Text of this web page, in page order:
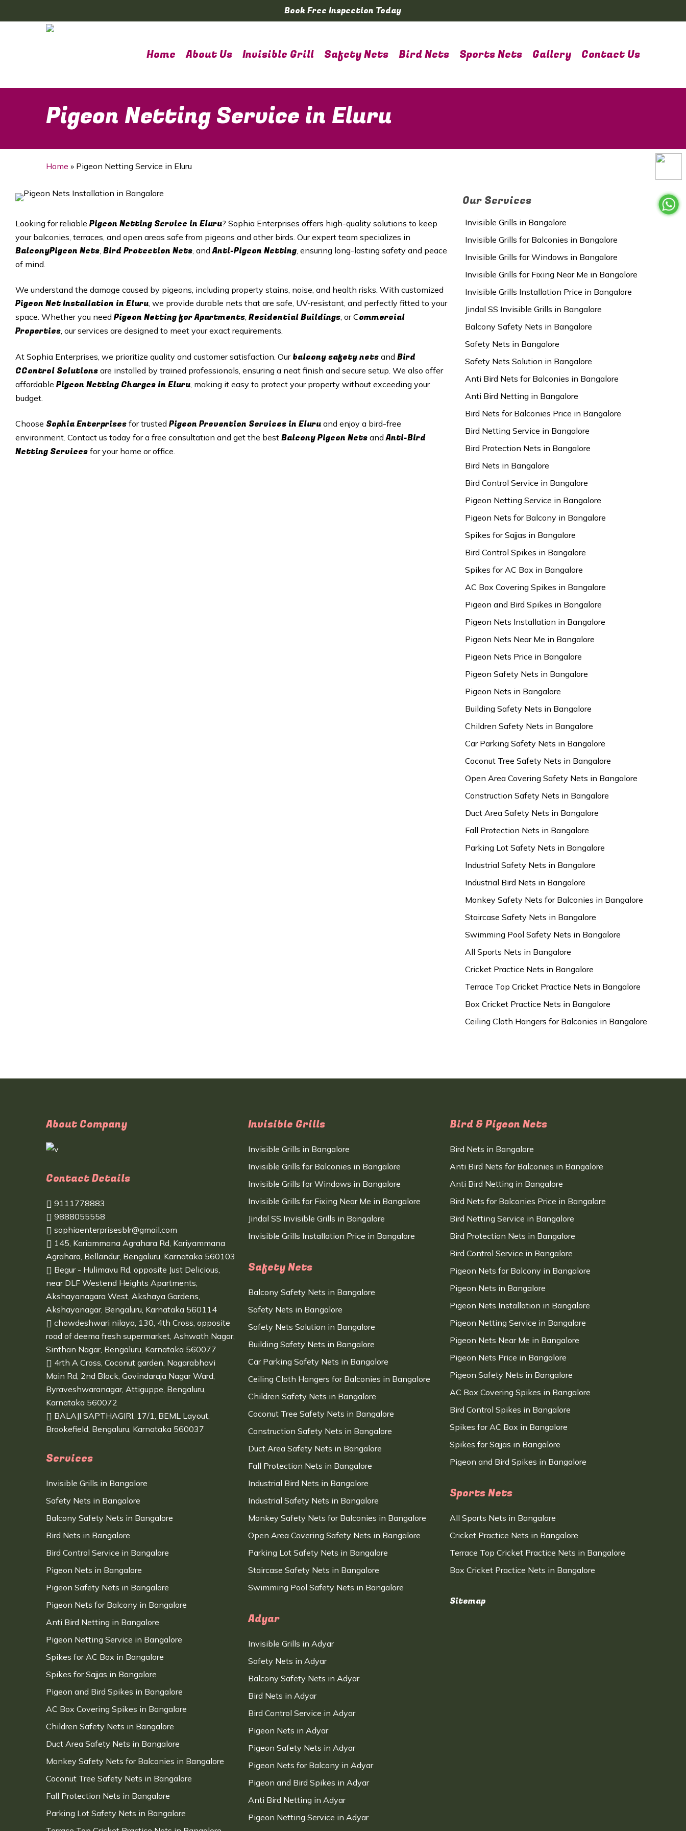
to
Book Free Inspection Today
Home About Us Invisible Grill Safety Nets Bird Nets Sports Nets Gallery Contact Us
Pigeon Netting Service in Eluru
Home » Pigeon Netting Service in Eluru
Looking for reliable Pigeon Netting Service in Eluru? Sophia Enterprises offers high-quality solutions to keep
your balconies, terraces, and open areas safe from pigeons and other birds. Our expert team specializes in
BalconyPigeon Nets, Bird Protection Nets, andAnti-Pigeon Netting, ensuring long-lasting safety and peace
of mind.
We understand the damage caused by pigeons, including property stains, noise, and health risks. With customized
Pigeon Net Installation in Eluru, we provide durable nets that are safe, UV-resistant, and perfectly fitted to your
space. Whether you need Pigeon Netting for Apartments, Residential Buildings, or Commercial
Properties, our services are designed to meet your exact requirements.
At Sophia Enterprises, we prioritize quality and customer satisfaction. Our balcony safety nets and Bird
CControl Solutions are installed by trained professionals, ensuring a neat finish and secure setup. We also offer
affordable Pigeon Netting Charges in Eluru, making it easy to protect your property without exceeding your
budget.
Choose Sophia Enterprises for trusted Pigeon Prevention Services in Eluru and enjoy a bird-free
environment. Contact us today for a free consultation and get the best Balcony Pigeon Nets andAnti-Bird
Netting Services for your home or office.
Our Services
Invisible Grills in Bangalore
Invisible Grills for Balconies in Bangalore
Invisible Grills for Windows in Bangalore
Invisible Grills for Fixing Near Me in Bangalore
Invisible Grills Installation Price in Bangalore
Jindal SS Invisible Grills in Bangalore
Balcony Safety Nets in Bangalore
Safety Nets in Bangalore
Safety Nets Solution in Bangalore
Anti Bird Nets for Balconies in Bangalore
Anti Bird Netting in Bangalore
Bird Nets for Balconies Price in Bangalore
Bird Netting Service in Bangalore
Bird Protection Nets in Bangalore
Bird Nets in Bangalore
Bird Control Service in Bangalore
Pigeon Netting Service in Bangalore
Pigeon Nets for Balcony in Bangalore
Spikes for Sajjas in Bangalore
Bird Control Spikes in Bangalore
Spikes for AC Box in Bangalore
AC Box Covering Spikes in Bangalore
Pigeon and Bird Spikes in Bangalore
Pigeon Nets Installation in Bangalore
Pigeon Nets Near Me in Bangalore
Pigeon Nets Price in Bangalore
Pigeon Safety Nets in Bangalore
Pigeon Nets in Bangalore
Building Safety Nets in Bangalore
Children Safety Nets in Bangalore
Car Parking Safety Nets in Bangalore
Coconut Tree Safety Nets in Bangalore
Open Area Covering Safety Nets in Bangalore
Construction Safety Nets in Bangalore
Duct Area Safety Nets in Bangalore
Fall Protection Nets in Bangalore
Parking Lot Safety Nets in Bangalore
Industrial Safety Nets in Bangalore
Industrial Bird Nets in Bangalore
Monkey Safety Nets for Balconies in Bangalore
Staircase Safety Nets in Bangalore
Swimming Pool Safety Nets in Bangalore
All Sports Nets in Bangalore
Cricket Practice Nets in Bangalore
Terrace Top Cricket Practice Nets in Bangalore
Box Cricket Practice Nets in Bangalore
Ceiling Cloth Hangers for Balconies in Bangalore
About Company
Contact Details
9111778883
9888055558
sophiaenterprisesblr@gmail.com
145, Kariammana Agrahara Rd, Kariyammana
Agrahara, Bellandur, Bengaluru, Karnataka 560103
Begur - Hulimavu Rd, opposite Just Delicious,
near DLF Westend Heights Apartments,
Akshayanagara West, Akshaya Gardens,
Akshayanagar, Bengaluru, Karnataka 560114
chowdeshwari nilaya, 130, 4th Cross, opposite
road of deema fresh supermarket, Ashwath Nagar,
Sinthan Nagar, Bengaluru, Karnataka 560077
4rth A Cross, Coconut garden, Nagarabhavi
Main Rd, 2nd Block, Govindaraja Nagar Ward,
Byraveshwaranagar, Attiguppe, Bengaluru,
Karnataka 560072
BALAJI SAPTHAGIRI, 17/1, BEML Layout,
Brookefield, Bengaluru, Karnataka 560037
Services
Invisible Grills in Bangalore
Safety Nets in Bangalore
Balcony Safety Nets in Bangalore
Bird Nets in Bangalore
Bird Control Service in Bangalore
Pigeon Nets in Bangalore
Pigeon Safety Nets in Bangalore
Pigeon Nets for Balcony in Bangalore
Anti Bird Netting in Bangalore
Pigeon Netting Service in Bangalore
Spikes for AC Box in Bangalore
Spikes for Sajjas in Bangalore
Pigeon and Bird Spikes in Bangalore
AC Box Covering Spikes in Bangalore
Children Safety Nets in Bangalore
Duct Area Safety Nets in Bangalore
Monkey Safety Nets for Balconies in Bangalore
Coconut Tree Safety Nets in Bangalore
Fall Protection Nets in Bangalore
Parking Lot Safety Nets in Bangalore
Invisible Grills
Invisible Grills in Bangalore
Invisible Grills for Balconies in Bangalore
Invisible Grills for Windows in Bangalore
Invisible Grills for Fixing Near Me in Bangalore
Jindal SS Invisible Grills in Bangalore
Invisible Grills Installation Price in Bangalore
Safety Nets
Balcony Safety Nets in Bangalore
Safety Nets in Bangalore
Safety Nets Solution in Bangalore
Building Safety Nets in Bangalore
Car Parking Safety Nets in Bangalore
Ceiling Cloth Hangers for Balconies in Bangalore
Children Safety Nets in Bangalore
Coconut Tree Safety Nets in Bangalore
Construction Safety Nets in Bangalore
Duct Area Safety Nets in Bangalore
Fall Protection Nets in Bangalore
Industrial Bird Nets in Bangalore
Industrial Safety Nets in Bangalore
Monkey Safety Nets for Balconies in Bangalore
Open Area Covering Safety Nets in Bangalore
Parking Lot Safety Nets in Bangalore
Staircase Safety Nets in Bangalore
Swimming Pool Safety Nets in Bangalore
Adyar
Invisible Grills in Adyar
Safety Nets in Adyar
Balcony Safety Nets in Adyar
Bird Nets in Adyar
Bird Control Service in Adyar
Pigeon Nets in Adyar
Pigeon Safety Nets in Adyar
Pigeon Nets for Balcony in Adyar
Pigeon and Bird Spikes in Adyar
Anti Bird Netting in Adyar
Pigeon Netting Service in Adyar
Bird & Pigeon Nets
Bird Nets in Bangalore
Anti Bird Nets for Balconies in Bangalore
Anti Bird Netting in Bangalore
Bird Nets for Balconies Price in Bangalore
Bird Netting Service in Bangalore
Bird Protection Nets in Bangalore
Bird Control Service in Bangalore
Pigeon Nets for Balcony in Bangalore
Pigeon Nets in Bangalore
Pigeon Nets Installation in Bangalore
Pigeon Netting Service in Bangalore
Pigeon Nets Near Me in Bangalore
Pigeon Nets Price in Bangalore
Pigeon Safety Nets in Bangalore
AC Box Covering Spikes in Bangalore
Bird Control Spikes in Bangalore
Spikes for AC Box in Bangalore
Spikes for Sajjas in Bangalore
Pigeon and Bird Spikes in Bangalore
Sports Nets
All Sports Nets in Bangalore
Cricket Practice Nets in Bangalore
Terrace Top Cricket Practice Nets in Bangalore
Box Cricket Practice Nets in Bangalore
Sitemap